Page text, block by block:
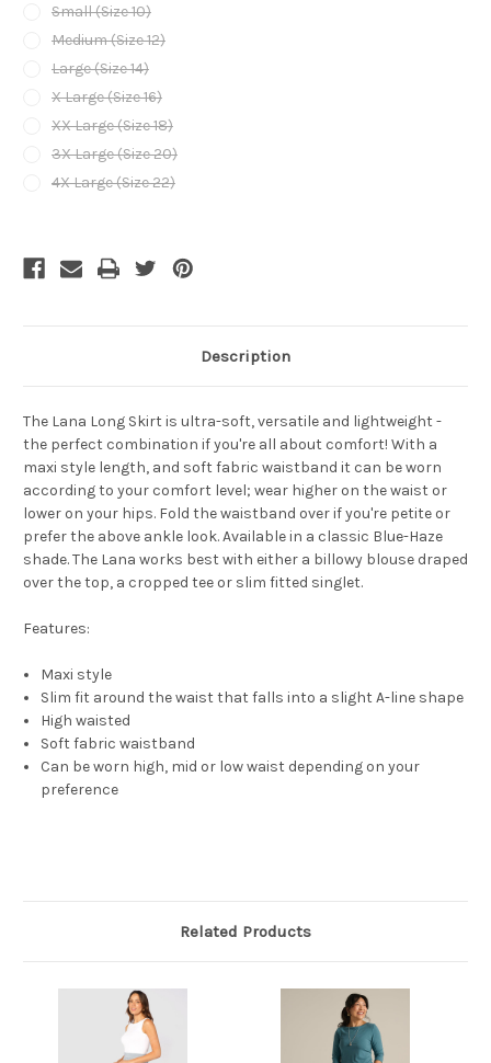
Small (Size 10)
Medium (Size 12)
Large (Size 14)
X Large (Size 16)
XX Large (Size 18)
3X Large (Size 20)
4X Large (Size 22)
Description
The Lana Long Skirtis ultra-soft, versatile and lightweight -
the perfect combination if you're all about comfort! With a
maxi style length, and soft fabric waistband it can be worn
according to your comfort level; wear higher on the waist or
lower on your hips. Fold the waistband over if you're petite or
prefer the above ankle look.Available in a classic Blue-Haze
shade.The Lana works best with either a billowy blouse draped
over the top, a cropped tee or slim fitted singlet.
Features:
Maxi style
Slim fit around the waist that falls into a slight A-line shape
High waisted
Soft fabric waistband
Can be worn high, mid or low waist depending on your
preference
Related Products